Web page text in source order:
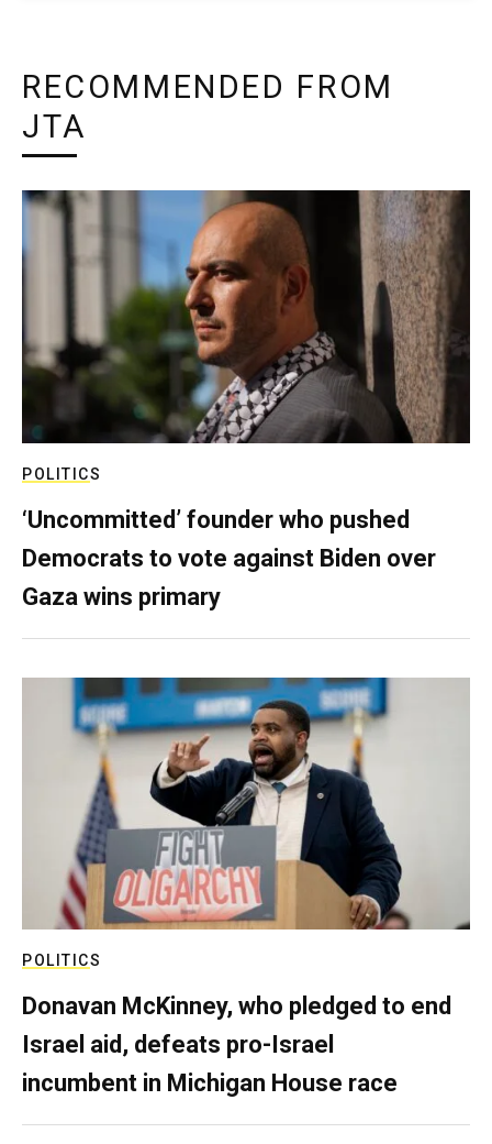
RECOMMENDED FROM
JTA
POLITICS
‘Uncommitted’ founder who pushed
Democrats to vote against Biden over
Gaza wins primary
POLITICS
Donavan McKinney, who pledged to end
Israel aid, defeats pro-Israel
incumbent in Michigan House race